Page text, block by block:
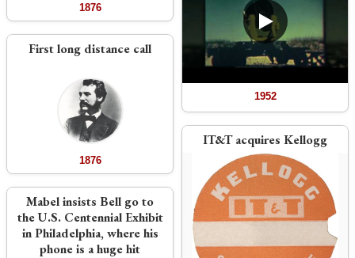
1876
First long distance call
1876
Mabel insists Bell go to
the U.S. Centennial Exhibit
in Philadelphia, where his
phone is a huge hit
1952
IT&T acquires Kellogg